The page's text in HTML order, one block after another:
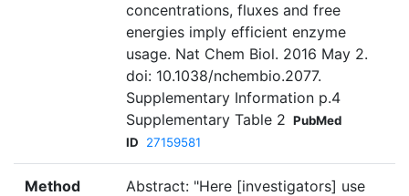
concentrations, fluxes and free
energies imply efficient enzyme
usage. Nat Chem Biol. 2016 May 2.
doi: 10.1038/nchembio.2077.
Supplementary Information p.4
Supplementary Table 2 PubMed
ID
27159581
Method
Abstract: "Here [investigators] use